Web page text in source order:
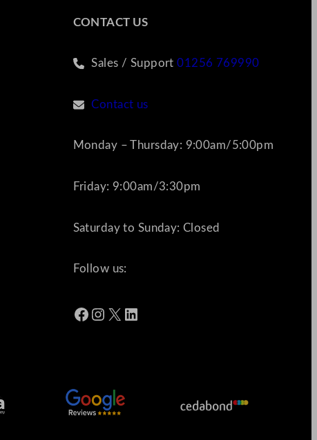
CONTACT US
Sales / Support01256 769990
Contact us
Monday – Thursday: 9:00am/5:00pm
Friday: 9:00am/3:30pm
Saturday to Sunday: Closed
Follow us:
Facebook Instagram X LinkedIn